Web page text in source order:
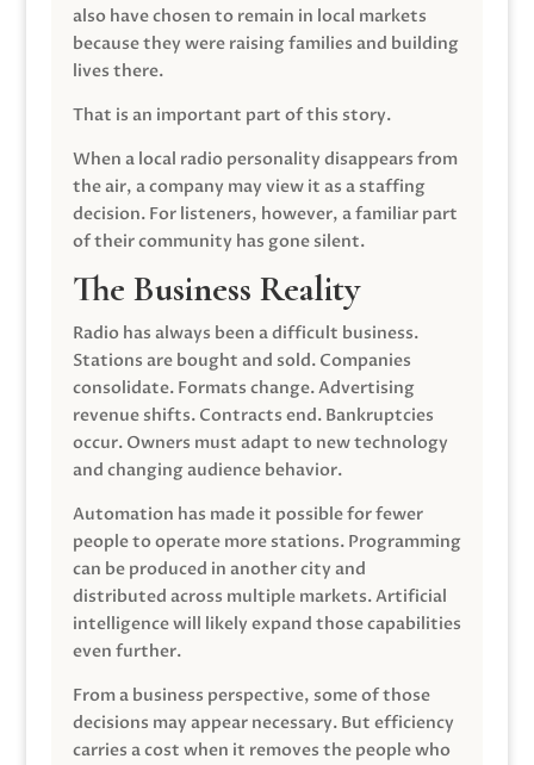
also have chosen to remain in local markets
because they were raising families and building
lives there.
That is an important part of this story.
When a local radio personality disappears from
the air, a company may view it as a staffing
decision. For listeners, however, a familiar part
of their community has gone silent.
The Business Reality
Radio has always been a difficult business.
Stations are bought and sold. Companies
consolidate. Formats change. Advertising
revenue shifts. Contracts end. Bankruptcies
occur. Owners must adapt to new technology
and changing audience behavior.
Automation has made it possible for fewer
people to operate more stations. Programming
can be produced in another city and
distributed across multiple markets. Artificial
intelligence will likely expand those capabilities
even further.
From a business perspective, some of those
decisions may appear necessary. But efficiency
carries a cost when it removes the people who